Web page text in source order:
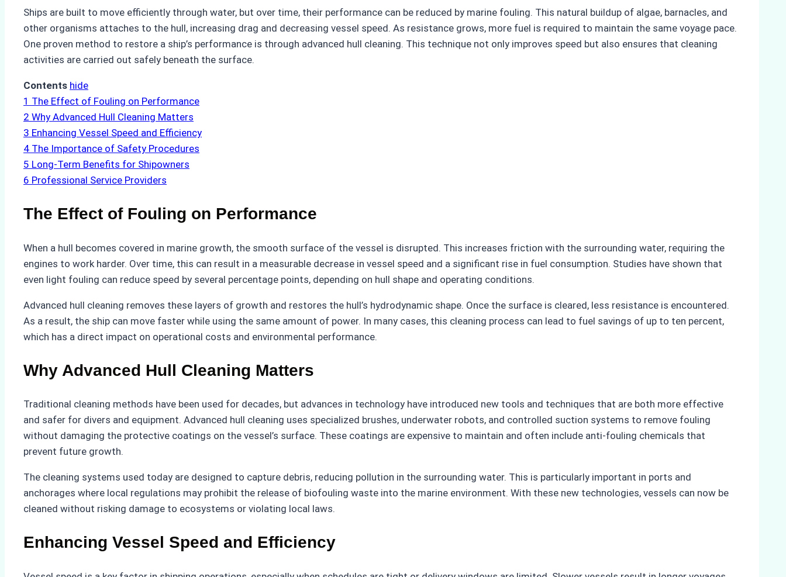
Ships are built to move efficiently through water, but over time, their performance can be reduced by marine fouling. This natural buildup of algae, barnacles, and
other organisms attaches to the hull, increasing drag and decreasing vessel speed. As resistance grows, more fuel is required to maintain the same voyage pace.
One proven method to restore a ship’s performance is through advanced hull cleaning. This technique not only improves speed but also ensures that cleaning
activities are carried out safely beneath the surface.
Contents hide
1 The Effect of Fouling on Performance
2 Why Advanced Hull Cleaning Matters
3 Enhancing Vessel Speed and Efficiency
4 The Importance of Safety Procedures
5 Long-Term Benefits for Shipowners
6 Professional Service Providers
The Effect of Fouling on Performance
When a hull becomes covered in marine growth, the smooth surface of the vessel is disrupted. This increases friction with the surrounding water, requiring the
engines to work harder. Over time, this can result in a measurable decrease in vessel speed and a significant rise in fuel consumption. Studies have shown that
even light fouling can reduce speed by several percentage points, depending on hull shape and operating conditions.
Advanced hull cleaning removes these layers of growth and restores the hull’s hydrodynamic shape. Once the surface is cleared, less resistance is encountered.
As a result, the ship can move faster while using the same amount of power. In many cases, this cleaning process can lead to fuel savings of up to ten percent,
which has a direct impact on operational costs and environmental performance.
Why Advanced Hull Cleaning Matters
Traditional cleaning methods have been used for decades, but advances in technology have introduced new tools and techniques that are both more effective
and safer for divers and equipment. Advanced hull cleaning uses specialized brushes, underwater robots, and controlled suction systems to remove fouling
without damaging the protective coatings on the vessel’s surface. These coatings are expensive to maintain and often include anti-fouling chemicals that
prevent future growth.
The cleaning systems used today are designed to capture debris, reducing pollution in the surrounding water. This is particularly important in ports and
anchorages where local regulations may prohibit the release of biofouling waste into the marine environment. With these new technologies, vessels can now be
cleaned without risking damage to ecosystems or violating local laws.
Enhancing Vessel Speed and Efficiency